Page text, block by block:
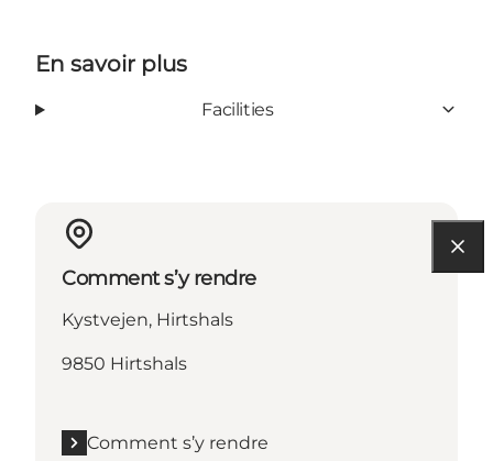
En savoir plus
Facilities
Comment s’y rendre
Kystvejen, Hirtshals
9850 Hirtshals
Comment s’y rendre